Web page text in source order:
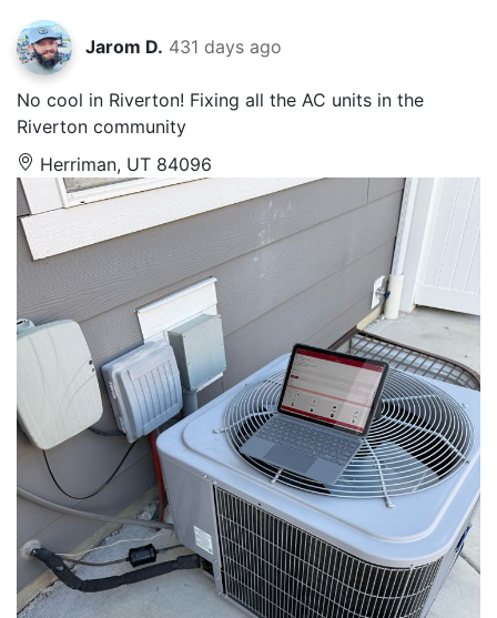
Jarom D. 431 days ago
No cool in Riverton! Fixing all the AC units in the
Riverton community
Herriman, UT 84096